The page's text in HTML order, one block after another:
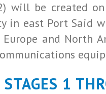
will be created
in east Port Said
and North
1